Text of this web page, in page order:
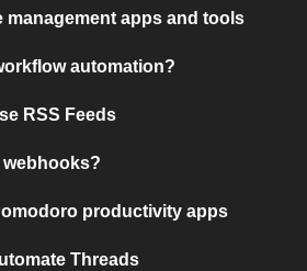
management apps and tools
automation?
RSS Feeds
webhooks?
productivity apps
Threads